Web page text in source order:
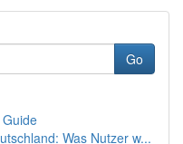
Go
Was Nutzer w...